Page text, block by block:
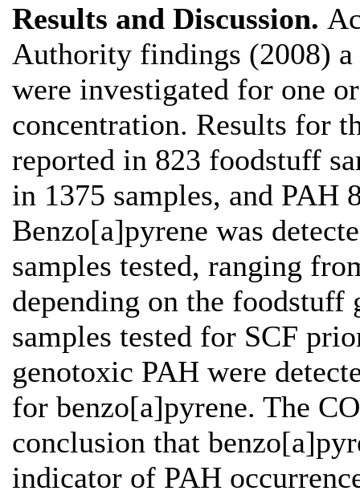
Results and Discussion.
Authority findings (2008)
were investigated for one
concentration. Results for
reported in 823 foodstuff
in 1375 samples, and PAH
Benzo[a]pyrene was
samples tested, ranging
depending on the
samples tested for SCF
genotoxic PAH were
for benzo[a]pyrene. The
conclusion that
indicator of PAH